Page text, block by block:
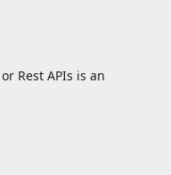
Rest APIs is an